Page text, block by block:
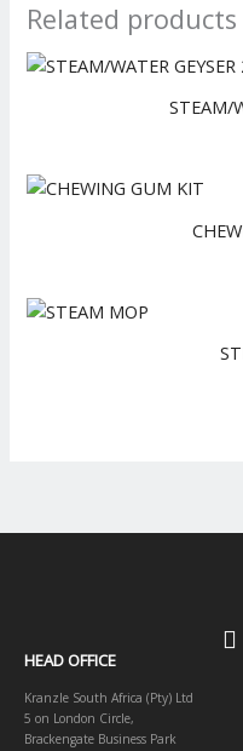
Related products
STEAM/
HEAD OFFICE
Kranzle South Africa (Pty) Ltd
5 on London Circle,
Brackengate Business Park